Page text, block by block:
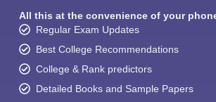
All this at the convenience of your
Regular Exam Updates
Best College Recommendations
College & Rank predictors
Detailed Books and Sample Papers